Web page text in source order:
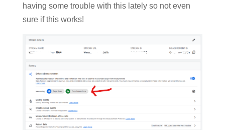
having some trouble with this lately so not even
sure if this works!